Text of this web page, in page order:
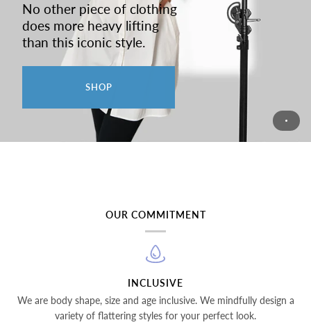
No other piece of clothing
does more heavy lifting
than this iconic style.
SHOP
OUR COMMITMENT
INCLUSIVE
We are body shape, size and age inclusive. We mindfully design a
variety of flattering styles for your perfect look.